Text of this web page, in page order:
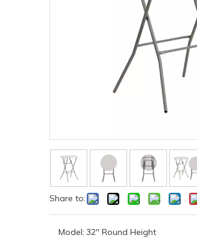
Share to:
Model: 32'' Round Height